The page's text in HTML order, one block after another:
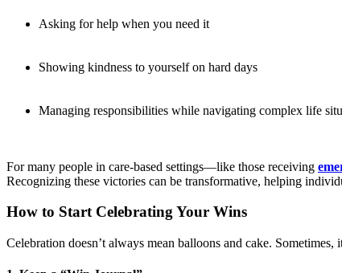
Asking for help when you need it
Showing kindness to yourself on hard days
Managing responsibilities while navigating complex life
For many people in care-based settings—like those receiving
Recognizing these victories can be transformative, helping
How to Start Celebrating Your Wins
Celebration doesn’t always mean balloons and cake.